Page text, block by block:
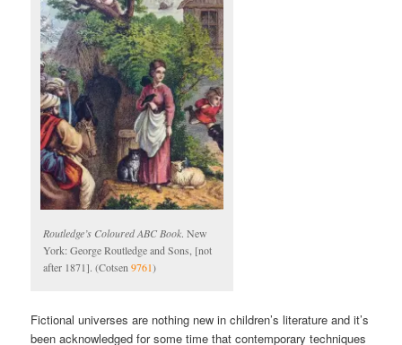
Routledge’s Coloured ABC Book. New
York: George Routledge and Sons, [not
after 1871]. (Cotsen9761)
Fictional universes are nothing new in children’s literature and it’s
been acknowledged for some time that contemporary techniques